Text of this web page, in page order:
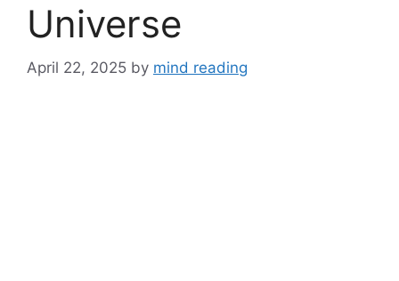
Universe
April 22, 2025 by mind reading